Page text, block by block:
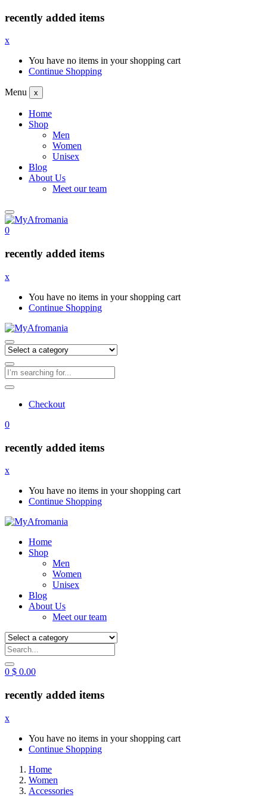
recently added items
x
You have no items in your shopping cart
Continue Shopping
Menu x
Home
Shop
Men
Women
Unisex
Blog
About Us
Meet our team
0
recently added items
x
You have no items in your shopping cart
Continue Shopping
Checkout
0
recently added items
x
You have no items in your shopping cart
Continue Shopping
Home
Shop
Men
Women
Unisex
Blog
About Us
Meet our team
0 $ 0.00
recently added items
x
You have no items in your shopping cart
Continue Shopping
Home
Women
Accessories